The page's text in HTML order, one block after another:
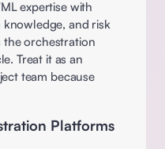
expertise with
and risk
the orchestration
Treat it as an
team because
Platforms